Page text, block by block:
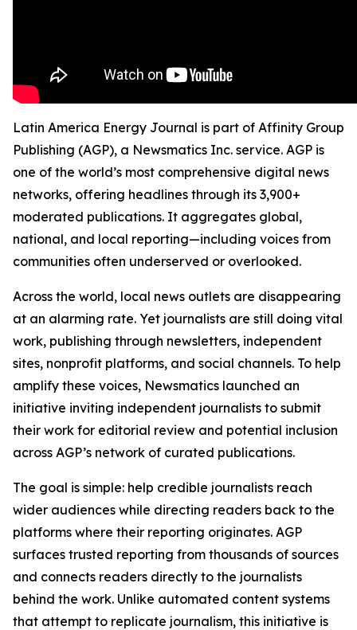
Latin America Energy Journal is part of Affinity Group
Publishing (AGP), a Newsmatics Inc. service. AGP is
one of the world’s most comprehensive digital news
networks, offering headlines through its 3,900+
moderated publications. It aggregates global,
national, and local reporting—including voices from
communities often underserved or overlooked.
Across the world, local news outlets are disappearing
at an alarming rate. Yet journalists are still doing vital
work, publishing through newsletters, independent
sites, nonprofit platforms, and social channels. To help
amplify these voices, Newsmatics launched an
initiative inviting independent journalists to submit
their work for editorial review and potential inclusion
across AGP’s network of curated publications.
The goal is simple: help credible journalists reach
wider audiences while directing readers back to the
platforms where their reporting originates. AGP
surfaces trusted reporting from thousands of sources
and connects readers directly to the journalists
behind the work. Unlike automated content systems
that attempt to replicate journalism, this initiative is